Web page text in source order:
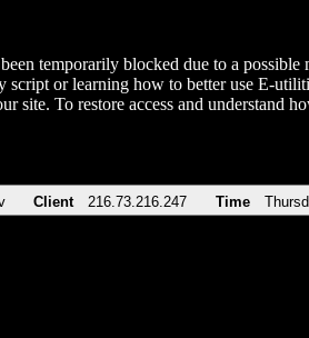
temporarily blocked due to a
script or learning how to better use E-
site. To restore access and understand
Client 216.73.216.247 Time